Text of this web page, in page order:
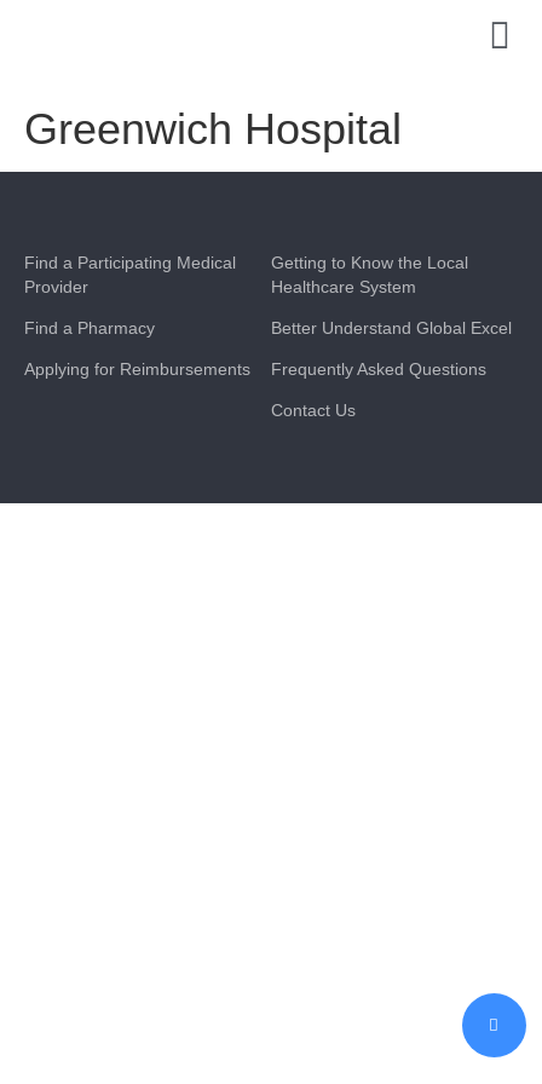
Greenwich Hospital
Find a Participating Medical
Provider
Find a Pharmacy
Applying for Reimbursements
Getting to Know the Local
Healthcare System
Better Understand Global Excel
Frequently Asked Questions
Contact Us